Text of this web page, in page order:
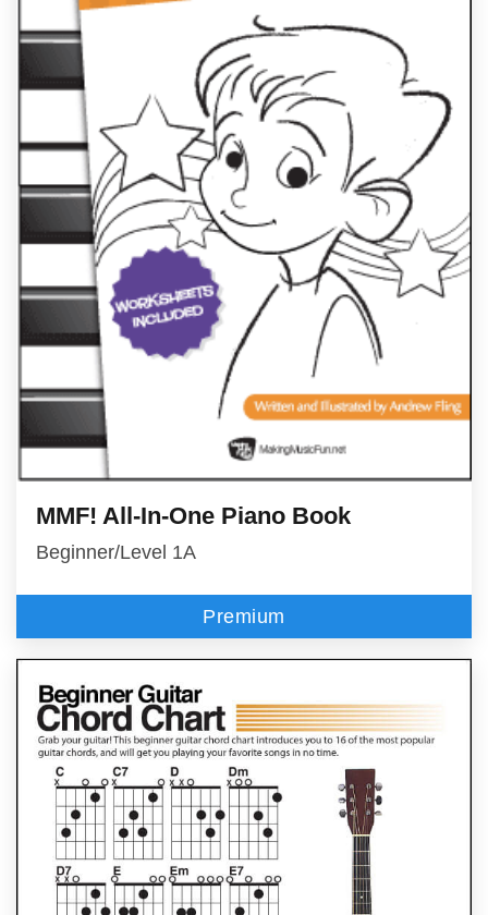
MMF! All-In-One Piano Book
Beginner/Level 1A
Premium